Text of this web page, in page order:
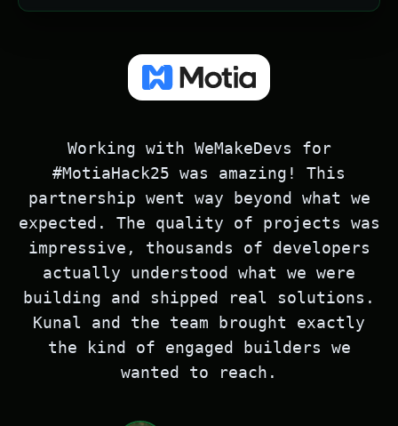
Working with WeMakeDevs for
#MotiaHack25 was amazing! This
partnership went way beyond what we
expected. The quality of projects was
impressive, thousands of developers
actually understood what we were
building and shipped real solutions.
Kunal and the team brought exactly
the kind of engaged builders we
wanted to reach.